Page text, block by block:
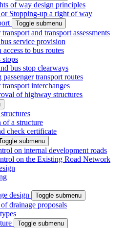
of way design principles
Stopping-up a right of way
Toggle submenu
transport and transport assessments
service provision
access to bus routes
stops
bus stop clearways
transport routes
transport interchanges
of highway structures
a structure
check certificate
submenu
on internal development roads
on the Existing Road Network
design
Toggle submenu
drainage proposals
Toggle submenu